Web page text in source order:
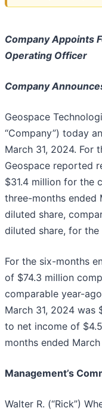
Company Appoints
Operating Officer
Company
Geospace
“Company”) today
March 31, 2024. For
Geospace reported
$31.4 million for the
three-months ended
diluted share,
diluted share, for
For the six-months
of $74.3 million
comparable year-
March 31, 2024 was
to net income of
months ended
Management’s
Walter R. (“Rick”)